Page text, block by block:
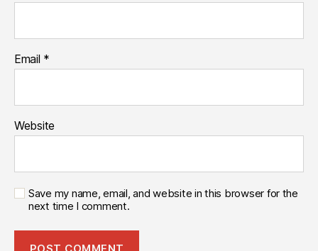
Email *
Website
Save my name, email, and website in this browser for the
next time I comment.